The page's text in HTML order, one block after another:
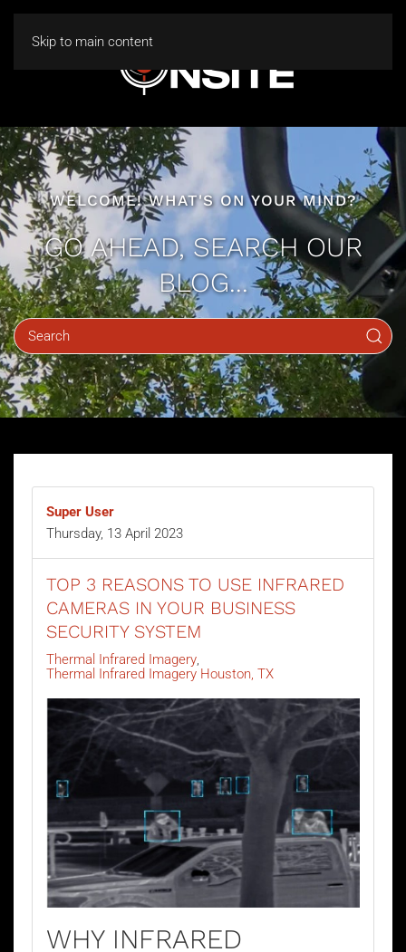
Skip to main content
WELCOME! WHAT'S ON YOUR MIND?
GO AHEAD, SEARCH OUR
BLOG...
Super User
Thursday, 13 April 2023
TOP 3 REASONS TO USE INFRARED
CAMERAS IN YOUR BUSINESS
SECURITY SYSTEM
Thermal Infrared Imagery
Thermal Infrared Imagery Houston, TX
WHY INFRARED